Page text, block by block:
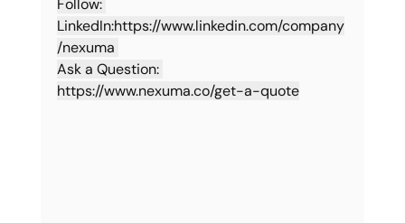
Follow:
LinkedIn:https://www.linkedin.com/company
/nexuma
Ask a Question:
https://www.nexuma.co/get-a-quote